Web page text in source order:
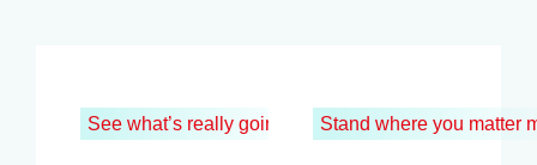
See what’s really going on Stand where you matter